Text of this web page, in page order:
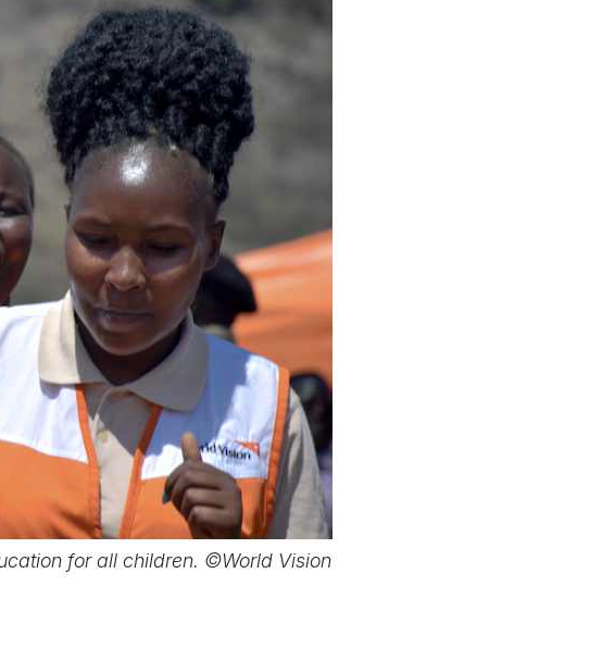
for all children. ©World Vision